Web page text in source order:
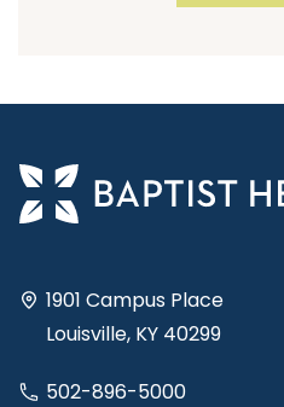
1901 Campus Place
Louisville, KY 40299
502-896-5000